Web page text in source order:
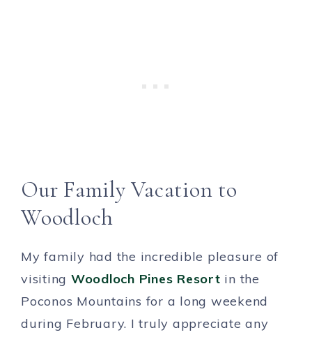
Our Family Vacation to
Woodloch
My family had the incredible pleasure of
visiting Woodloch Pines Resort in the
Poconos Mountains for a long weekend
during February. I truly appreciate any